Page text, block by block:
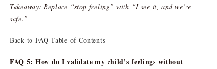
Takeaway: Replace “stop feeling” with “I see it, and we’re
safe.”
Back to FAQ Table of Contents
FAQ 5: How do I validate my child’s feelings without